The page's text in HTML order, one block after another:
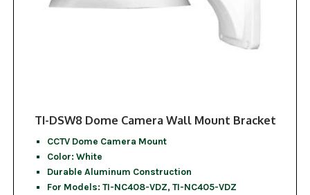
TI-DSW8 Dome Camera Wall Mount Bracket
CCTV Dome Camera Mount
Color: White
Durable Aluminum Construction
For Models: TI-NC408-VDZ, TI-NC405-VDZ